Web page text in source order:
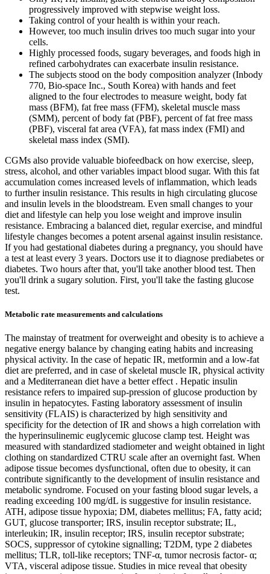
progressively improved with stepwise weight loss.
Taking control of your health is within your reach.
However, too much insulin drives too much sugar into your
cells.
Highly processed foods, sugary beverages, and foods high in
refined carbohydrates can exacerbate insulin resistance.
The subjects stood on the body composition analyzer (Inbody
770, Bio-space Inc., South Korea) with hands and feet
aligned to the four electrodes to measure weight, body fat
mass (BFM), fat free mass (FFM), skeletal muscle mass
(SMM), percent of body fat (PBF), percent of fat free mass
(PBF), visceral fat area (VFA), fat mass index (FMI) and
skeletal mass index (SMI).
CGMs also provide valuable biofeedback on how exercise, sleep,
stress, alcohol, and other variables impact blood sugar. With this fat
accumulation comes increased levels of inflammation, which leads
to further insulin resistance. This results in high circulating glucose
and insulin levels in the bloodstream. Even small changes to your
diet and lifestyle can help you lose weight and improve insulin
resistance. Embracing a balanced diet, regular exercise, and mindful
lifestyle changes becomes a potent arsenal against insulin resistance.
If you had gestational diabetes during a pregnancy, you should have
a test at least every 3 years. Doctors use it to diagnose prediabetes or
diabetes. Two hours after that, you'll take another blood test. Then
you'll drink a sugary solution. First, you'll take the fasting glucose
test.
Metabolic rate measurements and calculations
The mainstay of treatment for overweight and obesity is to achieve a
negative energy balance by changing eating habits and increasing
physical activity. In the case of hepatic IR, metformin and a low-fat
diet are preferred, and in case of skeletal muscle IR, physical activity
and a Mediterranean diet have a better effect . Hepatic insulin
resistance refers to impaired sup-pression of glucose production by
insulin in hepatocytes. Fasting laboratory assessment of insulin
sensitivity (FLAIS) is characterized by high sensitivity and
specificity for the detection of IR and shows a high correlation with
the hyperinsulinemic euglycemic glucose clamp test. Height was
measured with standardized stadiometer and weight obtained in light
clothing on standardized CTRU scale after an overnight fast. When
adipose tissue becomes dysfunctional, often due to obesity, it can
contribute significantly to the development of insulin resistance and
metabolic syndrome. Focused on your fasting blood sugar levels, a
reading exceeding 100 mg/dL is suggestive for insulin resistance.
ATH, adipose tissue hypoxia; DM, diabetes mellitus; FA, fatty acid;
GUT, glucose transporter; IRS, insulin receptor substrate; IL,
interleukin; IR, insulin receptor; IRS, insulin receptor substrate;
SOCS, suppressor of cytokine signalling; T2DM, type 2 diabetes
mellitus; TLR, toll-like receptors; TNF-α, tumor necrosis factor- α;
VTA, visceral adipose tissue. Studies in mice reveal that obesity